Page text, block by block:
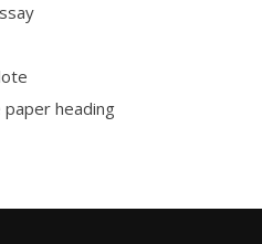
heading